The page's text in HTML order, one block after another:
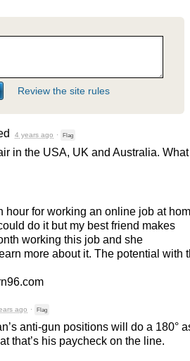
Review the site rules
4 years ago · Flag
in the USA, UK and Australia.
hour for working an online job at
do it but my best friend makes
working this job and she
more about it. The potential with
ago · Flag
anti-gun positions will do a 180°
that’s his paycheck on the line.